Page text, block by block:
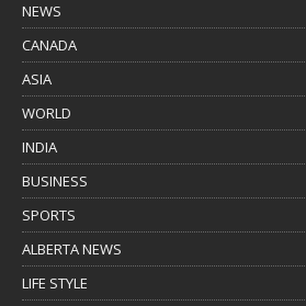
NEWS
CANADA
ASIA
WORLD
INDIA
BUSINESS
SPORTS
ALBERTA NEWS
LIFE STYLE